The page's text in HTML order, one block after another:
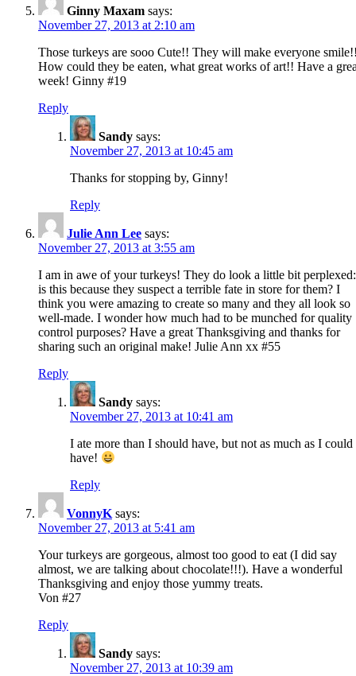
Ginny Maxam says:
November 27, 2013 at 2:10 am
Those turkeys are sooo Cute!! They will make everyone
How could they be eaten, what great works of art!! Have a
week! Ginny #19
Reply
Sandy says:
November 27, 2013 at 10:45 am
Thanks for stopping by, Ginny!
Reply
Julie Ann Lee says:
November 27, 2013 at 3:55 am
I am in awe of your turkeys! They do look a little bit perplexed:
is this because they suspect a terrible fate in store for them? I
think you were amazing to create so many and they all look so
well-made. I wonder how much had to be munched for quality
control purposes? Have a great Thanksgiving and thanks for
sharing such an original make! Julie Ann xx #55
Reply
Sandy says:
November 27, 2013 at 10:41 am
I ate more than I should have, but not as much as I could
have!
Reply
VonnyK says:
November 27, 2013 at 5:41 am
Your turkeys are gorgeous, almost too good to eat (I did say
almost, we are talking about chocolate!!!). Have a wonderful
Thanksgiving and enjoy those yummy treats.
Von #27
Reply
Sandy says:
November 27, 2013 at 10:39 am